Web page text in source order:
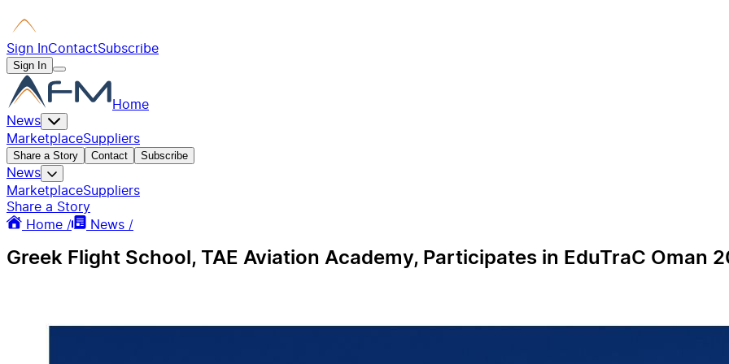
Sign InContactSubscribe
Sign In
Home
News
MarketplaceSuppliers
Share a Story Contact Subscribe
News
MarketplaceSuppliers
Share a Story
Home /
News /
Greek Flight School, TAE Aviation Academy, Participates in EduTraC Oman